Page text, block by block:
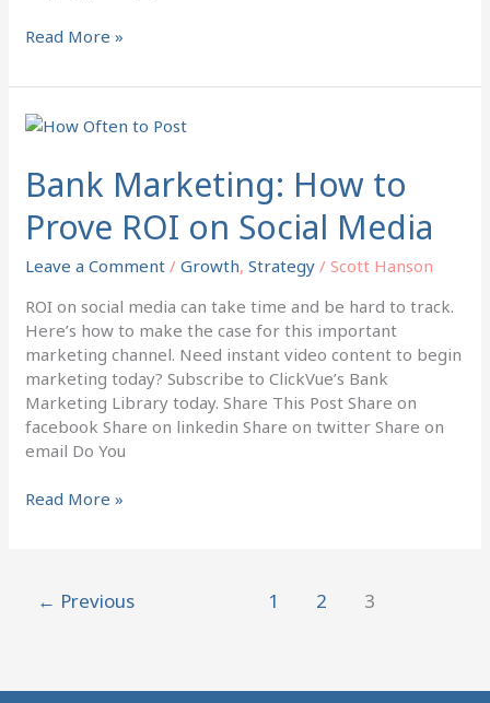
Read More »
Bank Marketing: How to
Prove ROI on Social Media
Leave a Comment /Growth,Strategy /Scott Hanson
ROI on social media can take time and be hard to track.
Here’s how to make the case for this important
marketing channel. Need instant video content to begin
marketing today? Subscribe to ClickVue’s Bank
Marketing Library today. Share This Post Share on
facebook Share on linkedin Share on twitter Share on
email Do You
Bank
How
to
Prove
ROI
on
Media
Read More »
← Previous 1 2 3